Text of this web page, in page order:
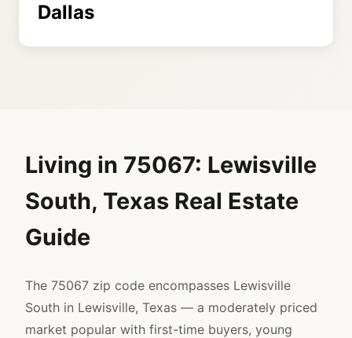
Dallas
Living in 75067: Lewisville
South, Texas Real Estate
Guide
The 75067 zip code encompasses Lewisville
South in Lewisville, Texas — a moderately priced
market popular with first-time buyers, young